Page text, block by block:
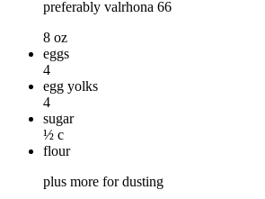
preferably valrhona 66
8 oz
eggs
4
egg yolks
4
sugar
½ c
flour
plus more for dusting